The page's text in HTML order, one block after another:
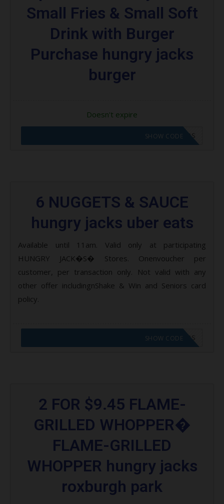
Small Fries & Small Soft
Drink with Burger
Purchase hungry jacks
burger
Doesn't expire
CODE APPLIED! GO TO HUNGRY JACKS VOUCHERS
SHOW CODE
6 NUGGETS & SAUCE
hungry jacks uber eats
Available until 11am. Valid only at participating
HUNGRY JACK�S� Stores. Onenvoucher per
customer, per transaction only. Not valid with any
other offer includingnShake & Win and Seniors card
policy.
CODE APPLIED! GO TO HUNGRY JACKS VOUCHERS
SHOW CODE
2 FOR $9.45 FLAME-
GRILLED WHOPPER�
FLAME-GRILLED
WHOPPER hungry jacks
roxburgh park